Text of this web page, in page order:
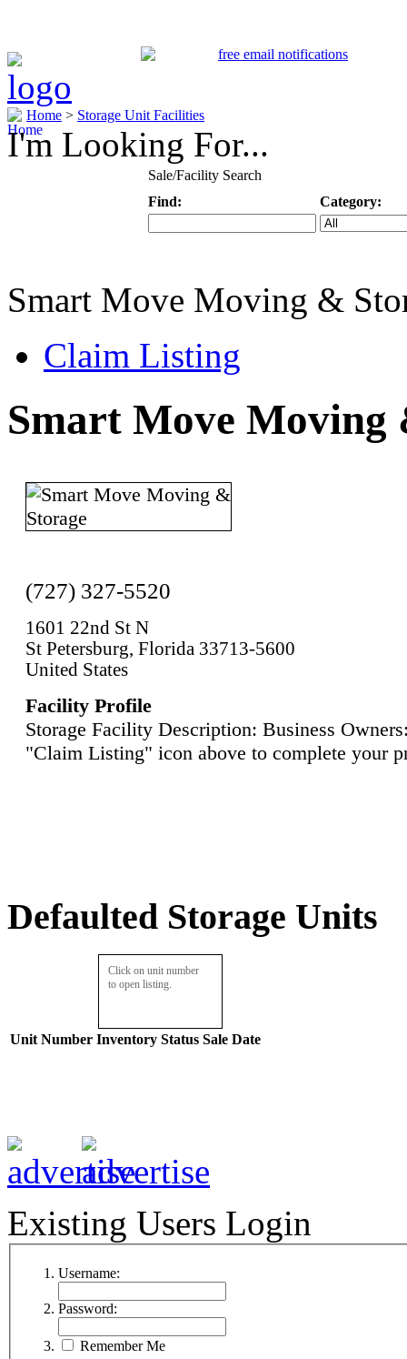
Home > Storage Unit Facilities
I'm Looking For...
Sale/Facility Search
Find:
Category:
Smart Move Moving &
Claim Listing
Smart Move Moving
(727) 327-5520
1601 22nd St N
St Petersburg, Florida 33713-5600
United States
Facility Profile
Storage Facility Description: Business
"Claim Listing" icon above to complete your
Defaulted Storage Units
Click on unit number
to open listing.
Unit Number Inventory Status Sale Date
Existing Users Login
Username:
Password:
Remember Me